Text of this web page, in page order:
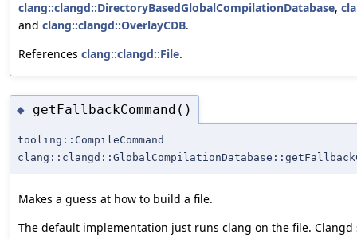
clang::clangd::DirectoryBasedGlobalCompilationDatabase,
and clang::clangd::OverlayCDB.
References clang::clangd::File.
◆ getFallbackCommand()
tooling::CompileCommand
Makes a guess at how to build a file.
The default implementation just runs clang on the file.